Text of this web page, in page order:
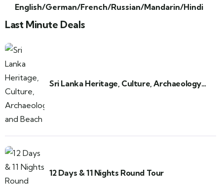
English/German/French/Russian/Mandarin/Hindi
Last Minute Deals
Sri Lanka Heritage, Culture, Archaeology
12 Days & 11 Nights Round Tour